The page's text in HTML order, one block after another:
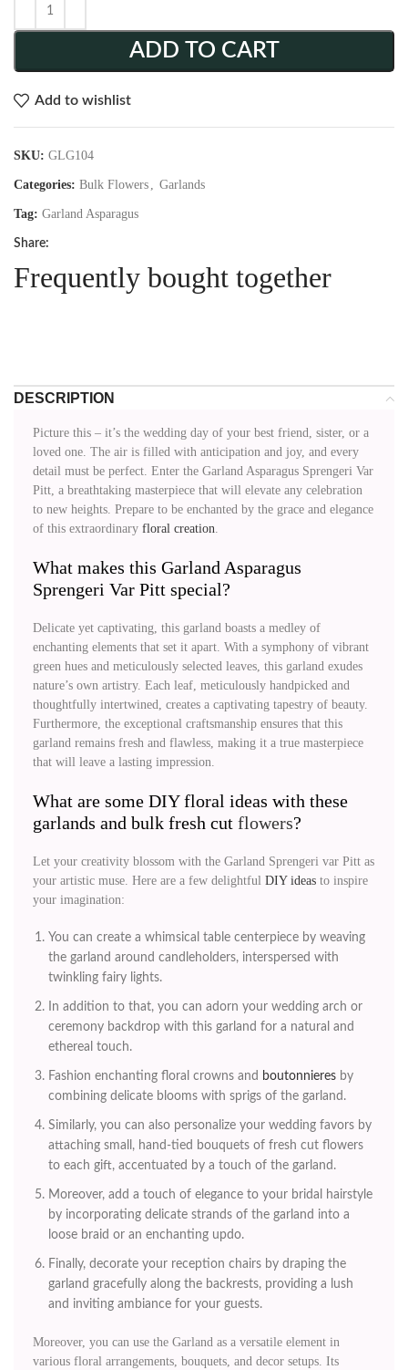
ADD TO CART
Add to wishlist
SKU: GLG104
Categories: Bulk Flowers , Garlands
Tag: Garland Asparagus
Share:
Frequently bought together
DESCRIPTION
Picture this – it’s the wedding day of your best friend, sister, or a
loved one. The air is filled with anticipation and joy, and every
detail must be perfect. Enter the Garland Asparagus Sprengeri Var
Pitt, a breathtaking masterpiece that will elevate any celebration
to new heights. Prepare to be enchanted by the grace and elegance
of this extraordinary floral creation.
What makes this Garland Asparagus
Sprengeri Var Pitt special?
Delicate yet captivating, this garland boasts a medley of
enchanting elements that set it apart. With a symphony of vibrant
green hues and meticulously selected leaves, this garland exudes
nature’s own artistry. Each leaf, meticulously handpicked and
thoughtfully intertwined, creates a captivating tapestry of beauty.
Furthermore, the exceptional craftsmanship ensures that this
garland remains fresh and flawless, making it a true masterpiece
that will leave a lasting impression.
What are some DIY floral ideas with these
garlands and bulk fresh cut flowers?
Let your creativity blossom with the Garland Sprengeri var Pitt as
your artistic muse. Here are a few delightful DIY ideas to inspire
your imagination:
You can create a whimsical table centerpiece by weaving
the garland around candleholders, interspersed with
twinkling fairy lights.
In addition to that, you can adorn your wedding arch or
ceremony backdrop with this garland for a natural and
ethereal touch.
Fashion enchanting floral crowns and boutonnieres by
combining delicate blooms with sprigs of the garland.
Similarly, you can also personalize your wedding favors by
attaching small, hand-tied bouquets of fresh cut flowers
to each gift, accentuated by a touch of the garland.
Moreover, add a touch of elegance to your bridal hairstyle
by incorporating delicate strands of the garland into a
loose braid or an enchanting updo.
Finally, decorate your reception chairs by draping the
garland gracefully along the backrests, providing a lush
and inviting ambiance for your guests.
Moreover, you can use the Garland as a versatile element in
various floral arrangements, bouquets, and decor setups. Its